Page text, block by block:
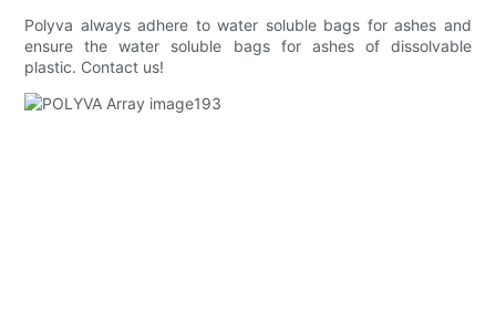
Polyva always adhere to water soluble bags for ashes and
ensure the water soluble bags for ashes of dissolvable
plastic. Contact us!